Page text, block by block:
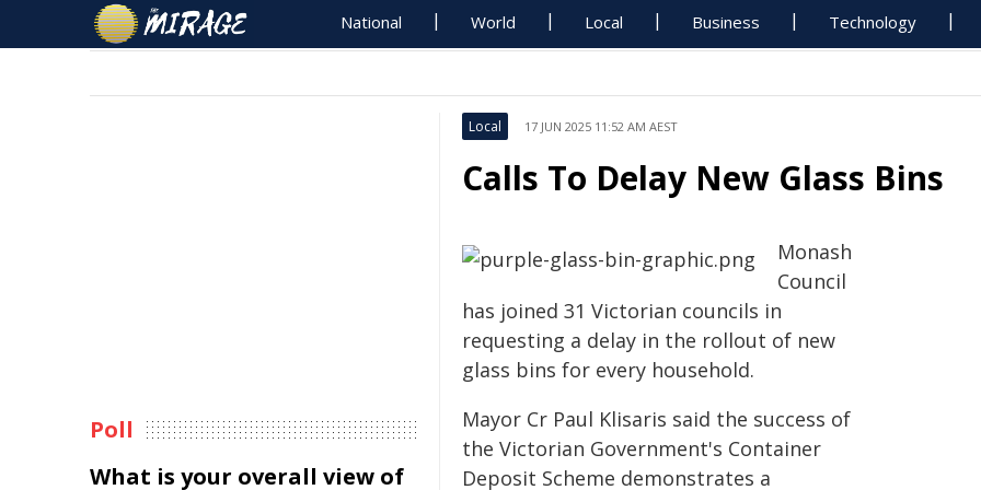
National World Local Business Technology
Local 17 JUN 2025 11:52 AM AEST
Calls To Delay New Glass Bins
Monash
Council
has joined 31 Victorian councils in
requesting a delay in the rollout of new
glass bins for every household.
Mayor Cr Paul Klisaris said the success of
the Victorian Government's Container
Deposit Scheme demonstrates a
Poll
What is your overall view of